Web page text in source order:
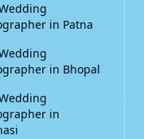
in Patna
in Bhopal
in